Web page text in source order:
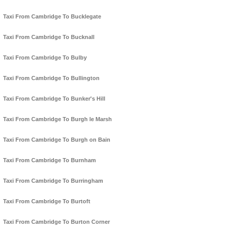
Taxi From Cambridge To Bucklegate
Taxi From Cambridge To Bucknall
Taxi From Cambridge To Bulby
Taxi From Cambridge To Bullington
Taxi From Cambridge To Bunker's Hill
Taxi From Cambridge To Burgh le Marsh
Taxi From Cambridge To Burgh on Bain
Taxi From Cambridge To Burnham
Taxi From Cambridge To Burringham
Taxi From Cambridge To Burtoft
Taxi From Cambridge To Burton Corner